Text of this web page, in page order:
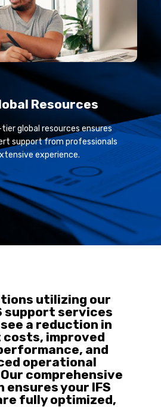
Resources
global resources ensures
support from professionals
experience.
utilizing our
support services
a reduction in
improved
and
operational
comprehensive
ensures your IFS
fully optimized,